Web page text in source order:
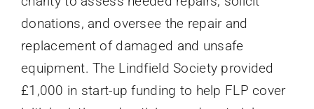
donations, and oversee the repair and
replacement of damaged and unsafe
equipment. The Lindfield Society provided
£1,000 in start-up funding to help FLP cover